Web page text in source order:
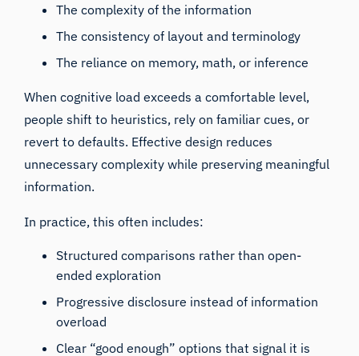
The complexity of the information
The consistency of layout and terminology
The reliance on memory, math, or inference
When cognitive load exceeds a comfortable level,
people shift to heuristics, rely on familiar cues, or
revert to defaults. Effective design reduces
unnecessary complexity while preserving meaningful
information.
In practice, this often includes:
Structured comparisons rather than open-
ended exploration
Progressive disclosure instead of information
overload
Clear “good enough” options that signal it is